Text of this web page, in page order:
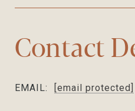
Contact
EMAIL: [email protected]